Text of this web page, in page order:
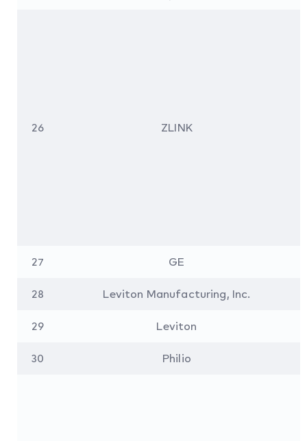
26 ZLINK
27 GE
28 Leviton Manufacturing, Inc.
29 Leviton
30 Philio